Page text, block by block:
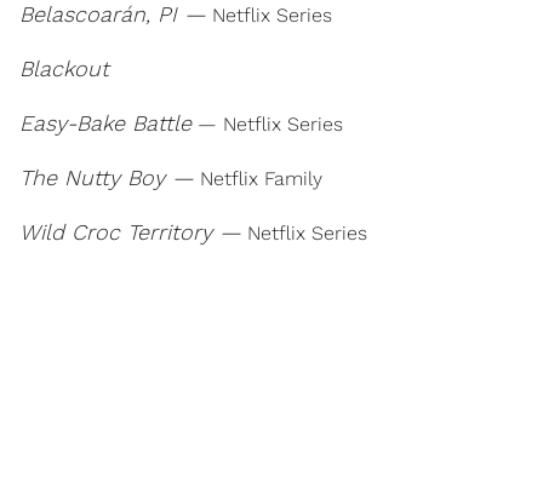
Belascoarán, PI — Netflix Series
Blackout
Easy-Bake Battle— Netflix Series
The Nutty Boy — Netflix Family
Wild Croc Territory — Netflix Series